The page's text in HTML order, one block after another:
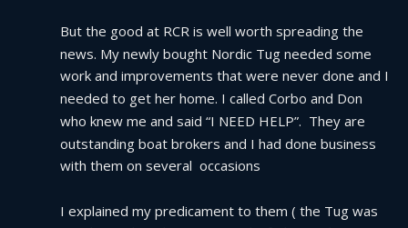
But the good at RCR is well worth spreading the
news. My newly bought Nordic Tug needed some
work and improvements that were never done and I
needed to get her home. I called Corbo and Don
who knew me and said “I NEED HELP”.  They are
outstanding boat brokers and I had done business
with them on several  occasions
I explained my predicament to them ( the Tug was